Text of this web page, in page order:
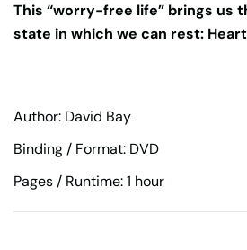
This “worry-free life” brings us
state in which we can rest:
Author: David Bay
Binding / Format: DVD
Pages / Runtime: 1 hour